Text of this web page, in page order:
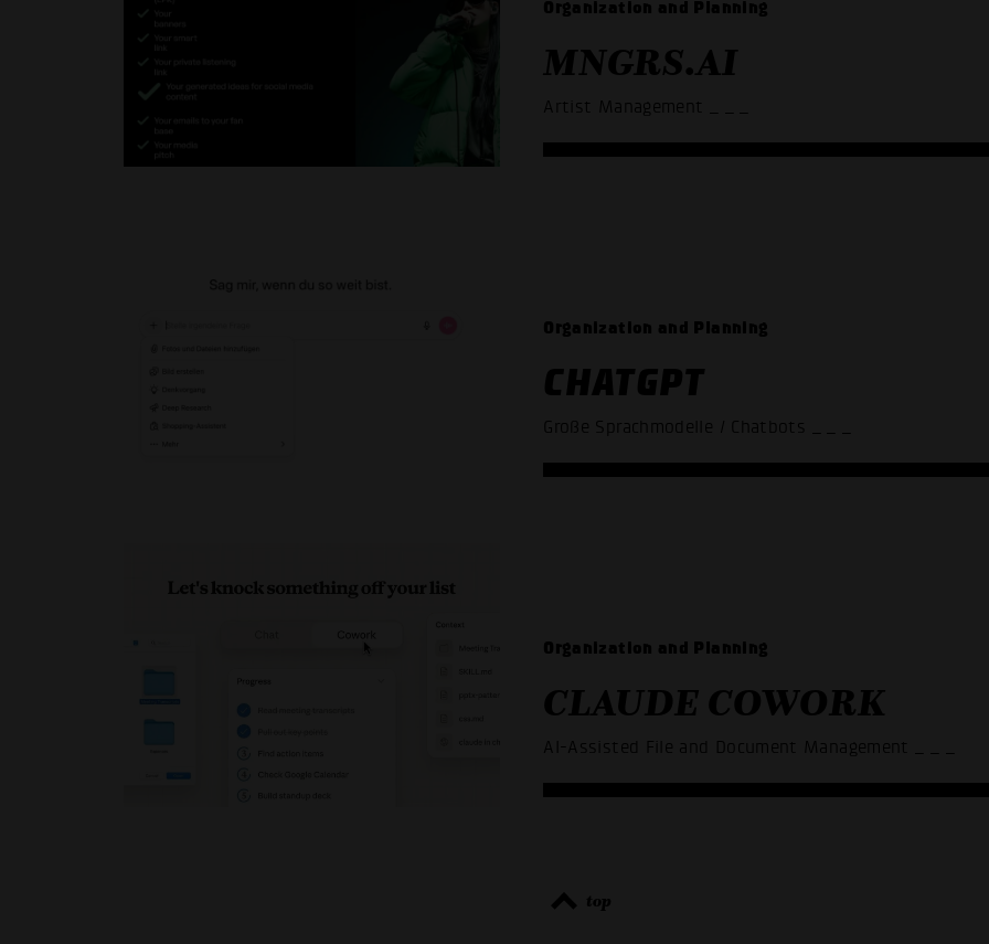
Organization and Planning
MNGRS.AI
Artist Management
Organization and Planning
CHATGPT
Große Sprachmodelle / Chatbots
Organization and Planning
CLAUDE COWORK
AI-Assisted File and Document Management
top